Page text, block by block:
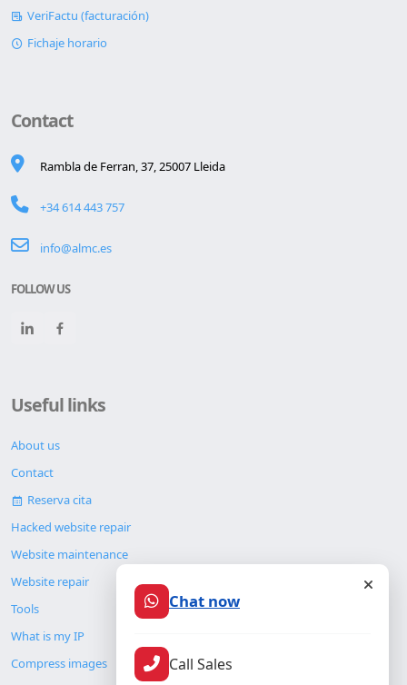
VeriFactu (facturación)
Fichaje horario
Contact
Rambla de Ferran, 37, 25007 Lleida
+34 614 443 757
info@almc.es
FOLLOW US
Useful links
About us
Contact
Reserva cita
Hacked website repair
Website maintenance
Website repair
Tools
What is my IP
Compress images
Chat now
Call Sales